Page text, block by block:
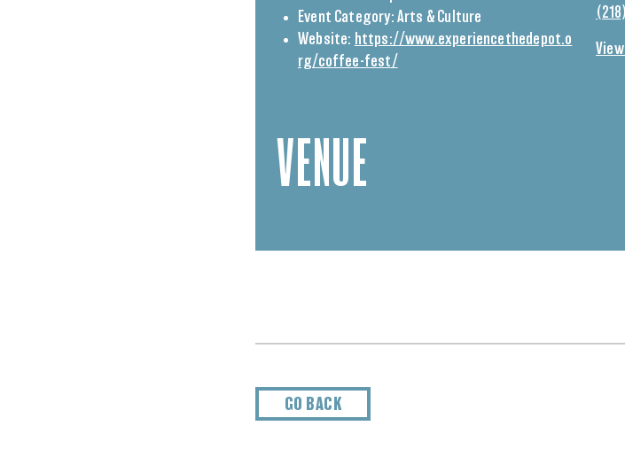
Event Category: Arts & Culture
Website: https://www.experiencethedepot.o
rg/coffee-fest/
VENUE
GO BACK